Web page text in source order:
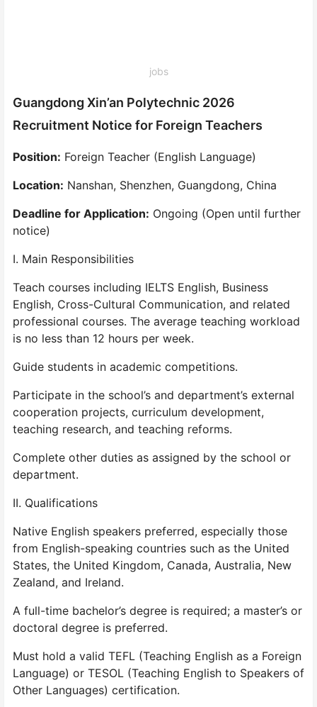
jobs
Guangdong Xin’an Polytechnic 2026
Recruitment Notice for Foreign Teachers
Position: Foreign Teacher (English Language)
Location: Nanshan, Shenzhen, Guangdong, China
Deadline for Application: Ongoing (Open until further
notice)
I. Main Responsibilities
Teach courses including IELTS English, Business
English, Cross-Cultural Communication, and related
professional courses. The average teaching workload
is no less than 12 hours per week.
Guide students in academic competitions.
Participate in the school’s and department’s external
cooperation projects, curriculum development,
teaching research, and teaching reforms.
Complete other duties as assigned by the school or
department.
II. Qualifications
Native English speakers preferred, especially those
from English-speaking countries such as the United
States, the United Kingdom, Canada, Australia, New
Zealand, and Ireland.
A full-time bachelor’s degree is required; a master’s or
doctoral degree is preferred.
Must hold a valid TEFL (Teaching English as a Foreign
Language) or TESOL (Teaching English to Speakers of
Other Languages) certification.